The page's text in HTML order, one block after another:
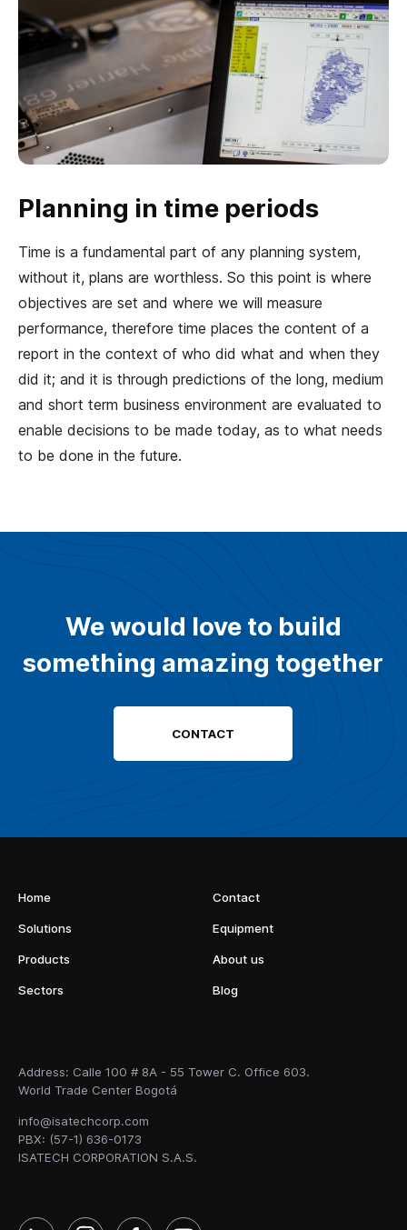
Planning in time periods
Time is a fundamental part of any planning system,
without it, plans are worthless. So this point is where
objectives are set and where we will measure
performance, therefore time places the content of a
report in the context of who did what and when they
did it; and it is through predictions of the long, medium
and short term business environment are evaluated to
enable decisions to be made today, as to what needs
to be done in the future.
We would love to build
something amazing together
CONTACT
Home
Solutions
Products
Sectors
Contact
Equipment
About us
Blog
Address: Calle 100 # 8A - 55 Tower C. Office 603.
World Trade Center Bogotá
info@isatechcorp.com
PBX: (57-1) 636-0173
ISATECH CORPORATION S.A.S.